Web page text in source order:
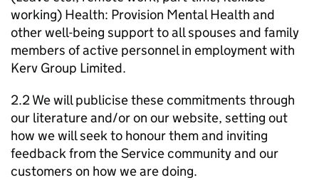
working) Health: Provision Mental Health and
other well-being support to all spouses and family
members of active personnel in employment with
Kerv Group Limited.
2.2 We will publicise these commitments through
our literature and/or on our website, setting out
how we will seek to honour them and inviting
feedback from the Service community and our
customers on how we are doing.